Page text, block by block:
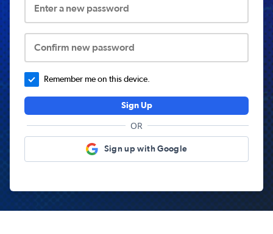
Enter a new password
Confirm new password
Remember me on this device.
Sign Up
OR
Sign up with Google